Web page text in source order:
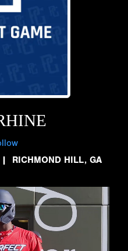
| RICHMOND HILL, GA